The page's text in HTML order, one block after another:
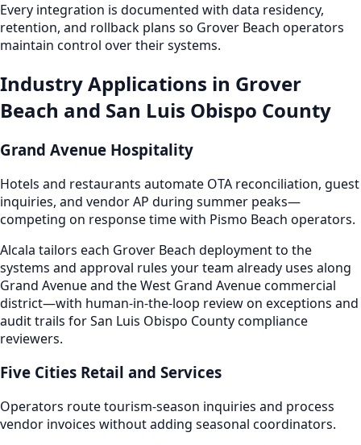
Every integration is documented with data residency,
retention, and rollback plans so Grover Beach operators
maintain control over their systems.
Industry Applications in Grover
Beach and San Luis Obispo County
Grand Avenue Hospitality
Hotels and restaurants automate OTA reconciliation, guest
inquiries, and vendor AP during summer peaks—
competing on response time with Pismo Beach operators.
Alcala tailors each Grover Beach deployment to the
systems and approval rules your team already uses along
Grand Avenue and the West Grand Avenue commercial
district—with human-in-the-loop review on exceptions and
audit trails for San Luis Obispo County compliance
reviewers.
Five Cities Retail and Services
Operators route tourism-season inquiries and process
vendor invoices without adding seasonal coordinators.